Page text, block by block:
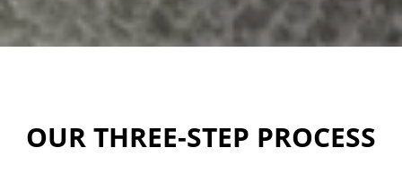
OUR THREE-STEP PROCESS